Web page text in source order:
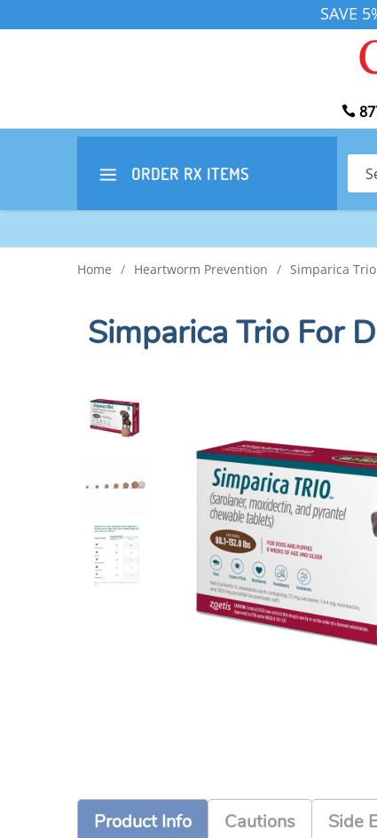
SAVE
ORDER RX ITEMS
Home / Heartworm Prevention / Simparica Trio
Simparica Trio For
Product Info Cautions Side